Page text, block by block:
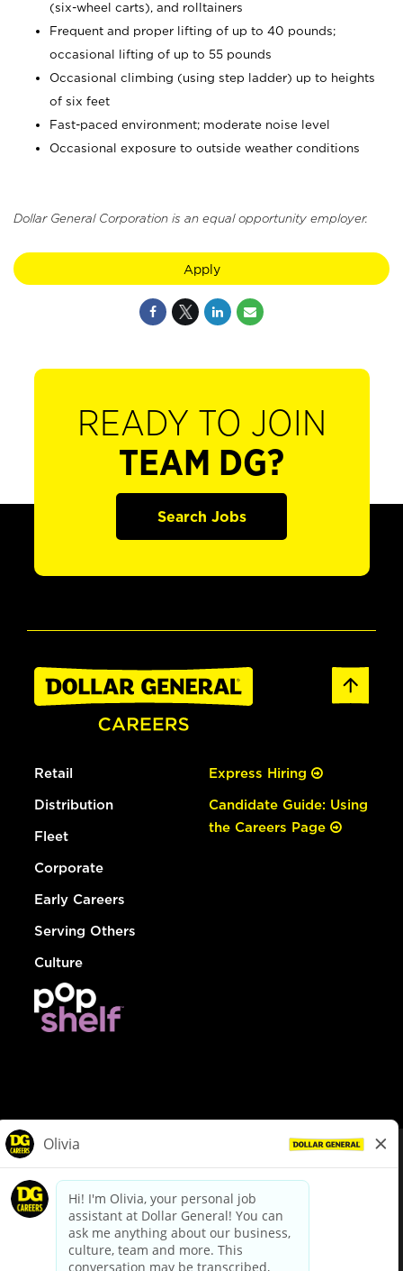
(six-wheel carts), and rolltainers
Frequent and proper lifting of up to 40 pounds;
occasional lifting of up to 55 pounds
Occasional climbing (using step ladder) up to heights
of six feet
Fast-paced environment; moderate noise level
Occasional exposure to outside weather conditions
Dollar General Corporation is an equal opportunity employer.
Apply
READY TO JOIN
TEAM DG?
Search Jobs
Retail
Distribution
Fleet
Corporate
Early Careers
Serving Others
Culture
Express Hiring
Candidate Guide: Using
the Careers Page
dollargeneral.com|Privacy Policy|Terms & Conditions
Your Privacy Choices
California Employee and Third Party Privacy Policy
Applicant Privacy Notice